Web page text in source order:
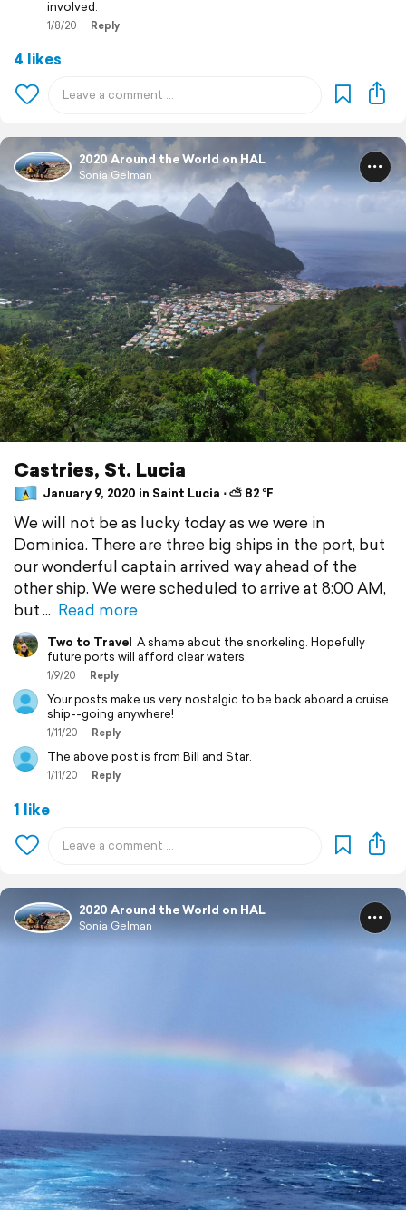
involved.
1/8/20 Reply
4 likes
2020 Around the World on HAL
Sonia Gelman
Castries, St. Lucia
January 9, 2020 in Saint Lucia ⋅ ⛅ 82 °F
We will not be as lucky today as we were in
Dominica. There are three big ships in the port, but
our wonderful captain arrived way ahead of the
other ship. We were scheduled to arrive at 8:00 AM,
but
Read more
Two to Travel A shame about the snorkeling. Hopefully
future ports will afford clear waters.
1/9/20 Reply
Your posts make us very nostalgic to be back aboard a cruise
ship--going anywhere!
1/11/20 Reply
The above post is from Bill and Star.
1/11/20 Reply
1 like
2020 Around the World on HAL
Sonia Gelman